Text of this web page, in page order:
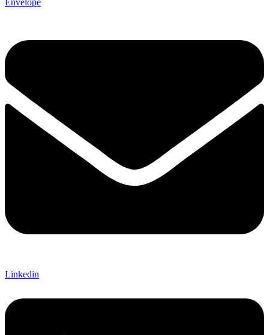
Linkedin